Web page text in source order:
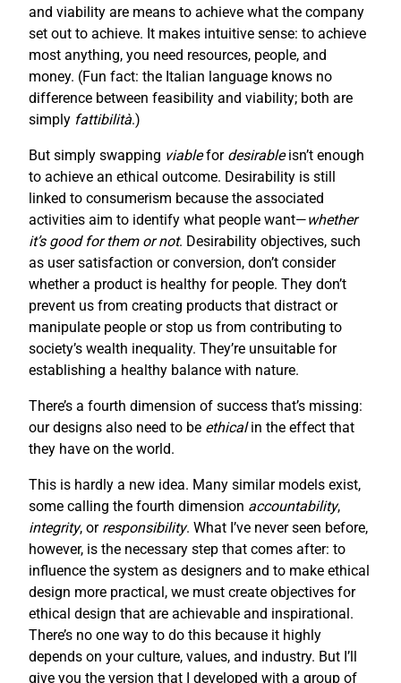
and viability are means to achieve what the company
set out to achieve. It makes intuitive sense: to achieve
most anything, you need resources, people, and
money. (Fun fact: the Italian language knows no
difference between feasibility and viability; both are
simply fattibilità.)
But simply swapping viablefor desirableisn’t enough
to achieve an ethical outcome. Desirability is still
linked to consumerism because the associated
activities aim to identify what people want—whether
it’s good for them or not. Desirability objectives, such
as user satisfaction or conversion, don’t consider
whether a product is healthy for people. They don’t
prevent us from creating products that distract or
manipulate people or stop us from contributing to
society’s wealth inequality. They’re unsuitable for
establishing a healthy balance with nature.
There’s a fourth dimension of success that’s missing:
our designs also need to be ethicalin the effect that
they have on the world.
This is hardly a new idea. Many similar models exist,
some calling the fourth dimension accountability,
integrity, or responsibility. What I’ve never seen before,
however, is the necessary step that comes after: to
influence the system as designers and to make ethical
design more practical, we must create objectives for
ethical design that are achievable and inspirational.
There’s no one way to do this because it highly
depends on your culture, values, and industry. But I’ll
give you the version that I developed with a group of